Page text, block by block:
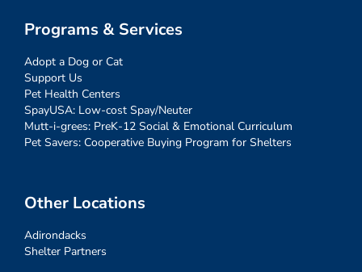
Programs & Services
Adopt a Dog or Cat
Support Us
Pet Health Centers
SpayUSA: Low-cost Spay/Neuter
Mutt-i-grees: PreK-12 Social & Emotional Curriculum
Pet Savers: Cooperative Buying Program for Shelters
Other Locations
Adirondacks
Shelter Partners